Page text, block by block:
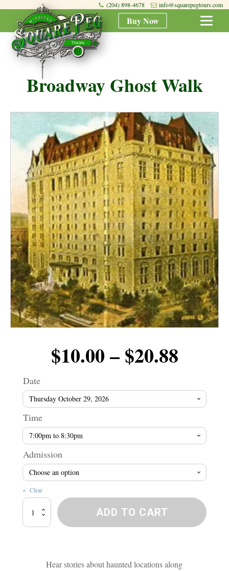
(204) 898-4678 info@squarepegtours.com
Buy Now
Broadway Ghost Walk
$10.00 – $20.88Price
Date
Time
Admission
Clear
Ghost
Walk
ADD TO CART
Hear stories about haunted locations along